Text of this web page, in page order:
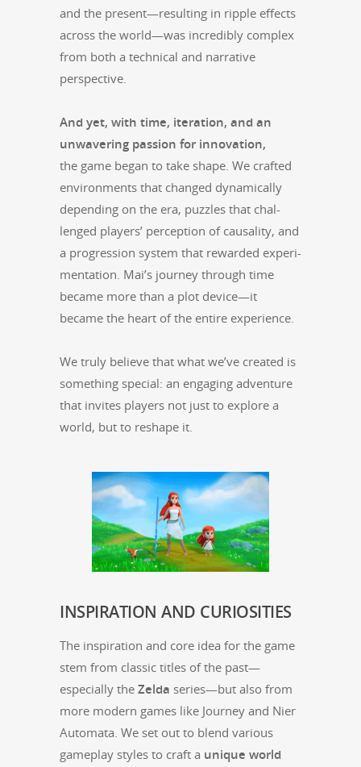
and the present—resulting in rip­ple effects
across the world—was incred­i­bly com­plex
from both a tech­ni­cal and nar­ra­tive
perspective.
And yet, with time, iter­a­tion, and an
unwa­ver­ing pas­sion for inno­va­tion,
the game began to take shape. We craft­ed
envi­ron­ments that changed dynam­i­cal­ly
depend­ing on the era, puz­zles that chal­
lenged play­ers’ per­cep­tion of causal­i­ty, and
a pro­gres­sion sys­tem that reward­ed exper­i­
men­ta­tion. Mai’s jour­ney through time
became more than a plot device—it
became the heart of the entire experience.
We tru­ly believe that what we’ve cre­at­ed is
some­thing spe­cial: an engag­ing adven­ture
that invites play­ers not just to explore a
world, but to reshape it.
INSPIRATION AND CURIOSITIES
The inspi­ra­tion and core idea for the game
stem from clas­sic titles of the past—
especially the Zel­da series—but also from
more mod­ern games like Jour­ney and Nier
Automa­ta. We set out to blend var­i­ous
game­play styles to craft a unique world